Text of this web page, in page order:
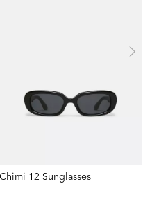
Chimi 12 Sunglasses